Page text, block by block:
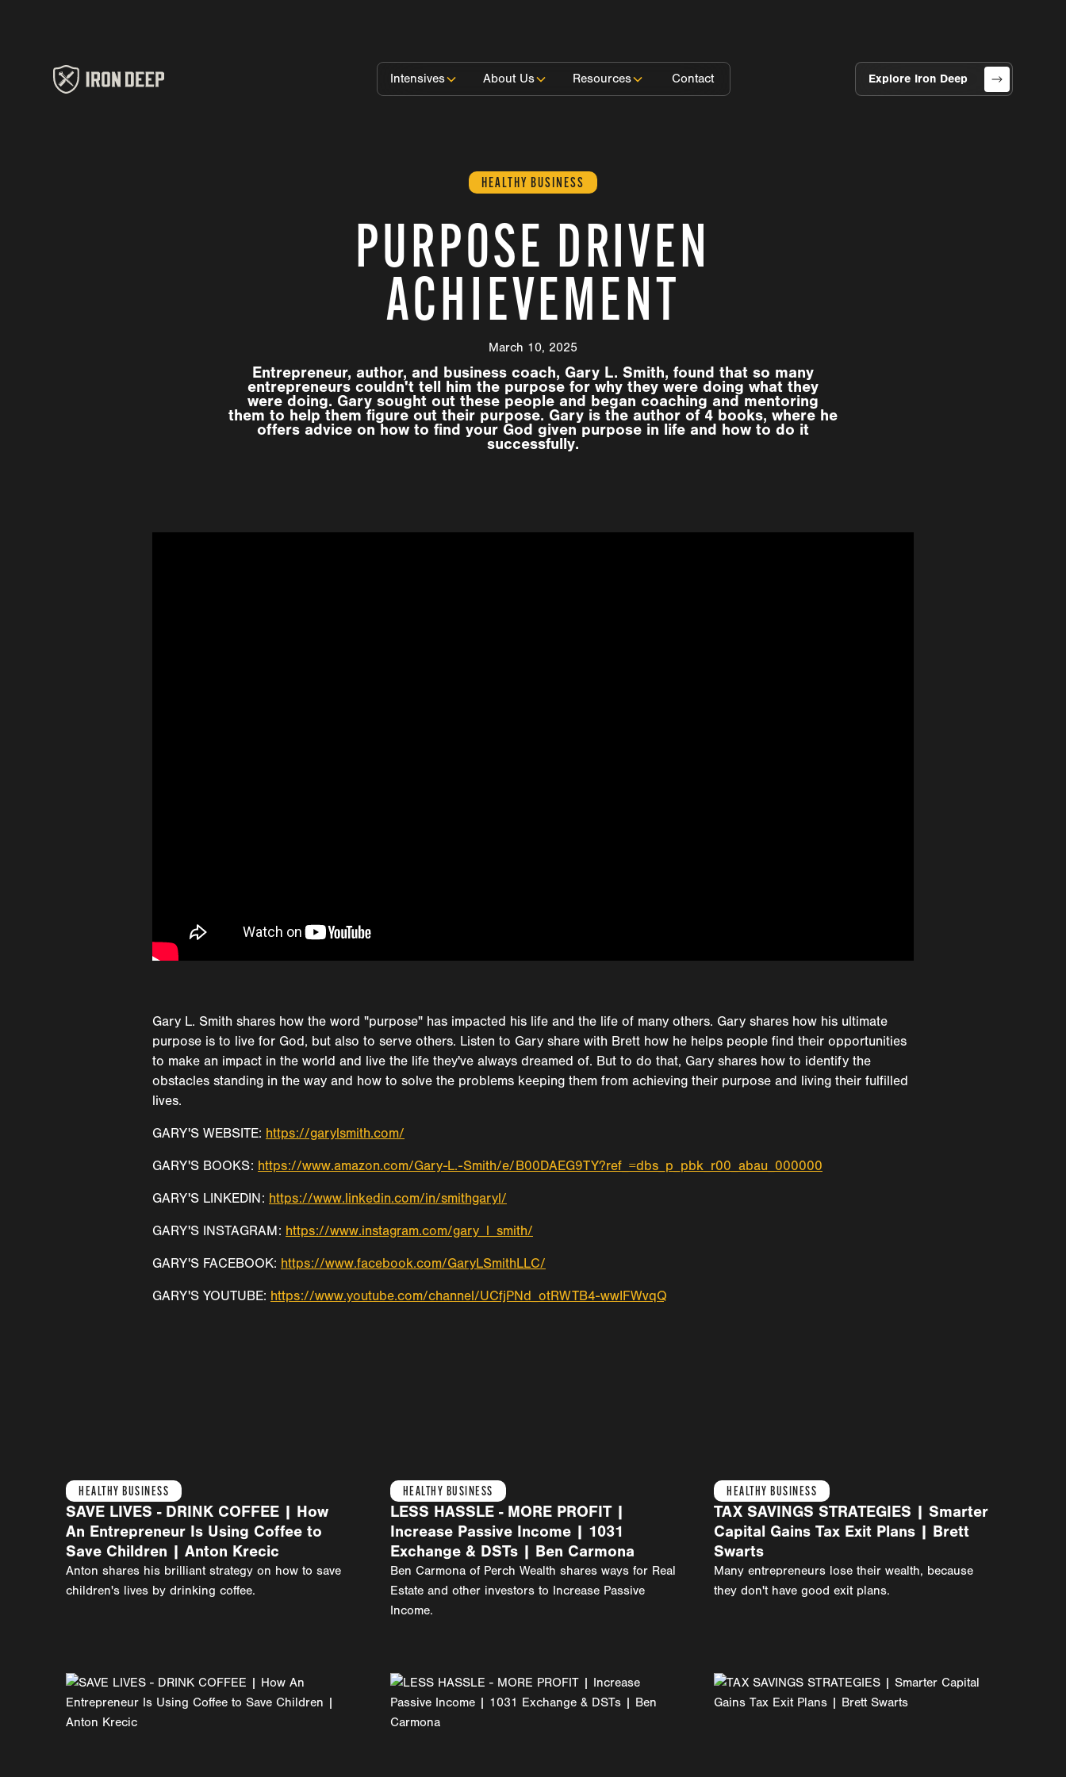
Intensives About Us Resources Contact Explore Iron Deep
HEALTHY BUSINESS
PURPOSE DRIVEN
ACHIEVEMENT
March 10, 2025
Entrepreneur, author, and business coach, Gary L. Smith, found that so many
entrepreneurs couldn't tell him the purpose for why they were doing what they
were doing. Gary sought out these people and began coaching and mentoring
them to help them figure out their purpose. Gary is the author of 4 books, where he
offers advice on how to find your God given purpose in life and how to do it
successfully.
Gary L. Smith shares how the word "purpose" has impacted his life and the life of many others. Gary shares how his ultimate
purpose is to live for God, but also to serve others. Listen to Gary share with Brett how he helps people find their opportunities
to make an impact in the world and live the life they've always dreamed of. But to do that, Gary shares how to identify the
obstacles standing in the way and how to solve the problems keeping them from achieving their purpose and living their fulfilled
lives.
GARY'S WEBSITE: https://garylsmith.com/
GARY'S BOOKS: https://www.amazon.com/Gary-L.-Smith/e/B00DAEG9TY?ref_=dbs_p_pbk_r00_abau_000000
GARY'S LINKEDIN: https://www.linkedin.com/in/smithgaryl/
GARY'S INSTAGRAM: https://www.instagram.com/gary_l_smith/
GARY'S FACEBOOK: https://www.facebook.com/GaryLSmithLLC/
GARY'S YOUTUBE: https://www.youtube.com/channel/UCfjPNd_otRWTB4-wwIFWvqQ
HEALTHY BUSINESS
SAVE LIVES - DRINK COFFEE | How
An Entrepreneur Is Using Coffee to
Save Children | Anton Krecic
Anton shares his brilliant strategy on how to save
children's lives by drinking coffee.
HEALTHY BUSINESS
LESS HASSLE - MORE PROFIT |
Increase Passive Income | 1031
Exchange & DSTs | Ben Carmona
Ben Carmona of Perch Wealth shares ways for Real
Estate and other investors to Increase Passive
Income.
HEALTHY BUSINESS
TAX SAVINGS STRATEGIES | Smarter
Capital Gains Tax Exit Plans | Brett
Swarts
Many entrepreneurs lose their wealth, because
they don't have good exit plans.